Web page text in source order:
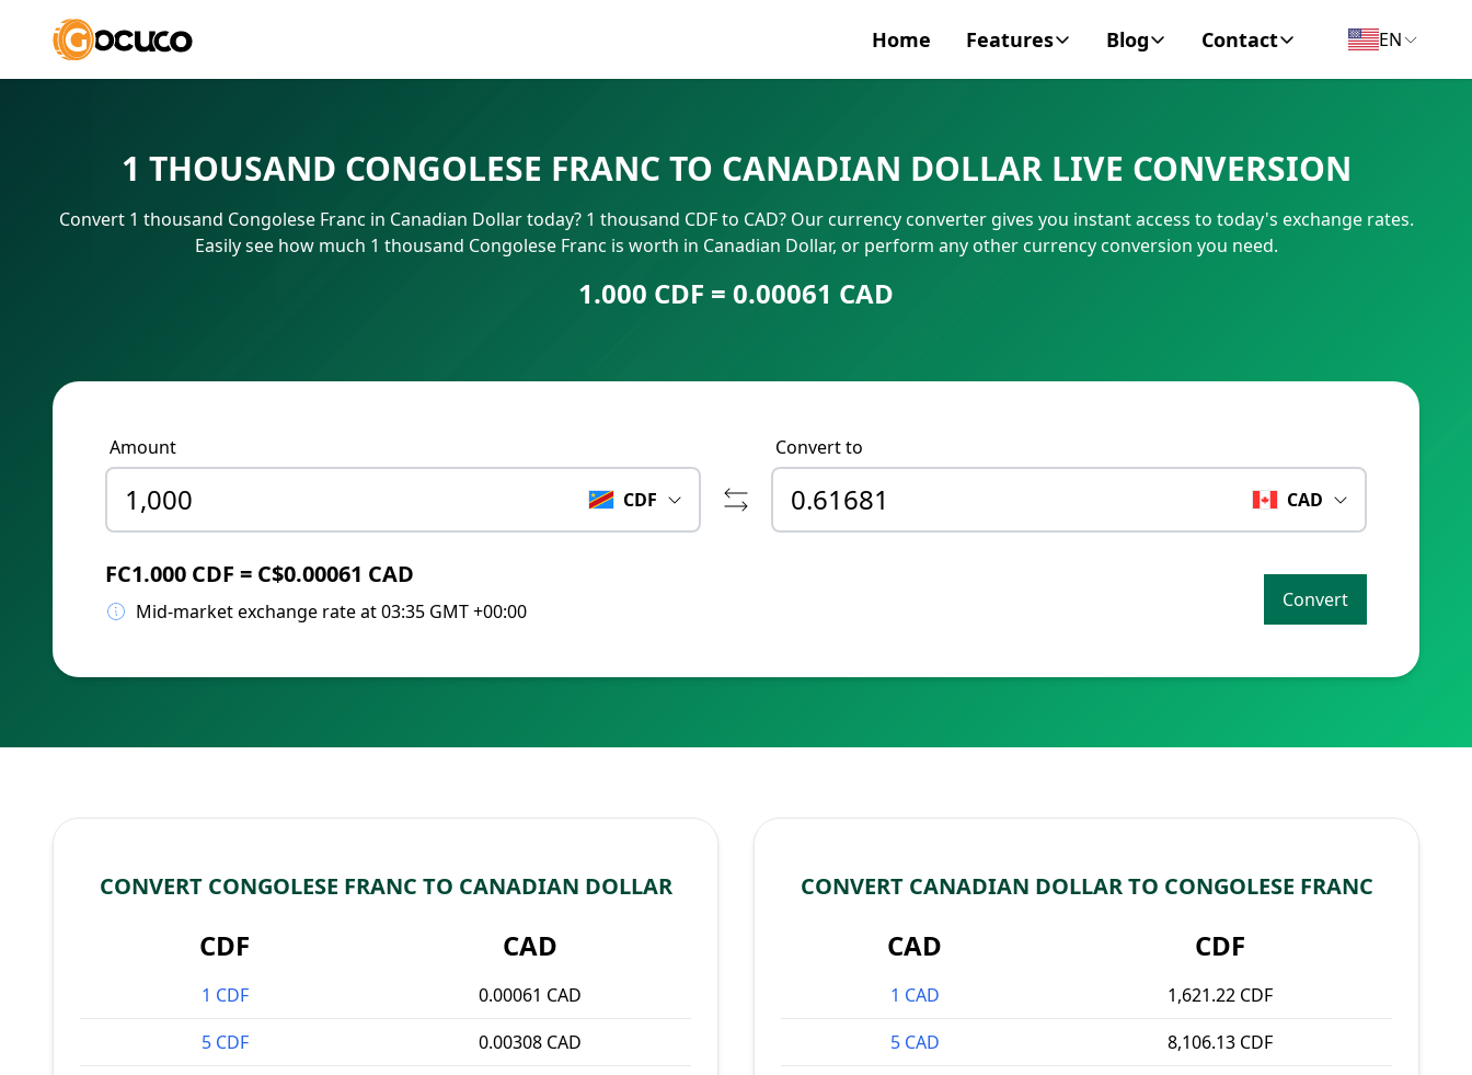
Home Features
SWIFT/BIC Code
IBAN Number
Blog
Personal Finance
Business
Contact
Contact
EN
1 THOUSAND CONGOLESE FRANC TO CANADIAN DOLLAR LIVE CONVERSION
Convert 1 thousand Congolese Franc in Canadian Dollar today? 1 thousand CDF to CAD? Our currency converter gives you instant access to today's exchange rates.
Easily see how much 1 thousand Congolese Franc is worth in Canadian Dollar, or perform any other currency conversion you need.
1.000 CDF = 0.00061 CAD
Amount
CDF
Convert to
CAD
FC1.000 CDF = C$0.00061 CAD
Mid-market exchange rate at 03:35 GMT +00:00 Convert
CONVERT CONGOLESE FRANC TO CANADIAN DOLLAR
CDF CAD
1 CDF
0.00061 CAD
5 CDF
0.00308 CAD
CONVERT CANADIAN DOLLAR TO CONGOLESE FRANC
CAD CDF
1 CAD
1,621.22 CDF
5 CAD
8,106.13 CDF